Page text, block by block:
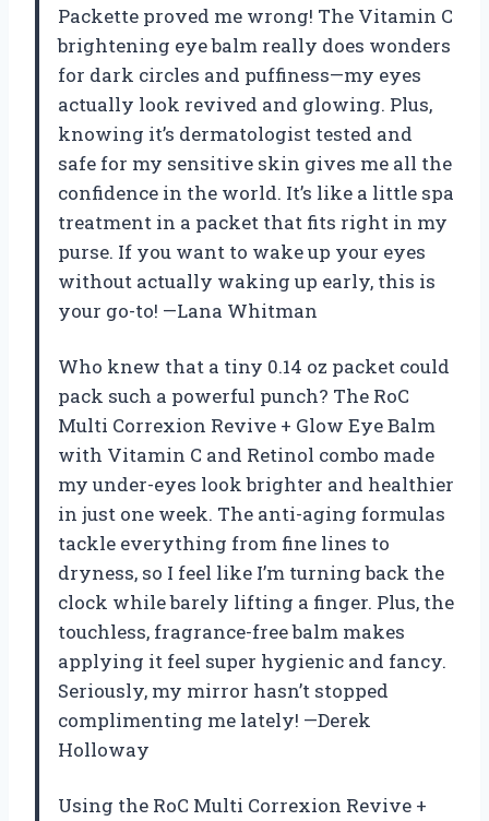
Packette proved me wrong! The Vitamin C
brightening eye balm really does wonders
for dark circles and puffiness—my eyes
actually look revived and glowing. Plus,
knowing it’s dermatologist tested and
safe for my sensitive skin gives me all the
confidence in the world. It’s like a little spa
treatment in a packet that fits right in my
purse. If you want to wake up your eyes
without actually waking up early, this is
your go-to! —Lana Whitman
Who knew that a tiny 0.14 oz packet could
pack such a powerful punch? The RoC
Multi Correxion Revive + Glow Eye Balm
with Vitamin C and Retinol combo made
my under-eyes look brighter and healthier
in just one week. The anti-aging formulas
tackle everything from fine lines to
dryness, so I feel like I’m turning back the
clock while barely lifting a finger. Plus, the
touchless, fragrance-free balm makes
applying it feel super hygienic and fancy.
Seriously, my mirror hasn’t stopped
complimenting me lately! —Derek
Holloway
Using the RoC Multi Correxion Revive +